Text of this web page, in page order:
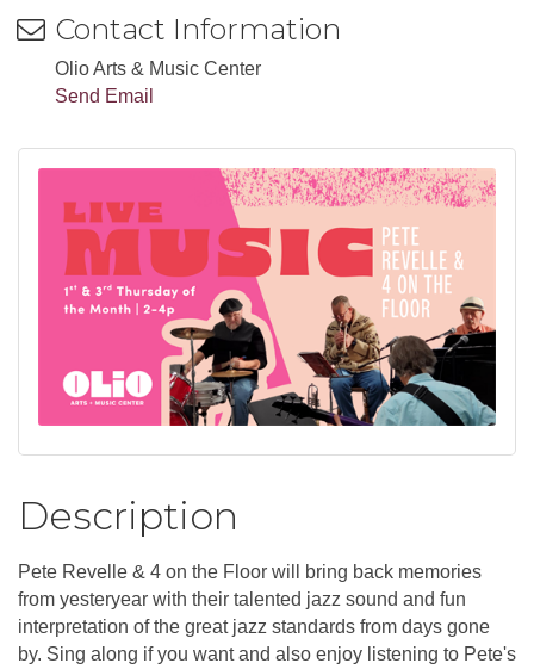
Contact Information
Olio Arts & Music Center
Send Email
Description
Pete Revelle & 4 on the Floor will bring back memories
from yesteryear with their talented jazz sound and fun
interpretation of the great jazz standards from days gone
by. Sing along if you want and also enjoy listening to Pete's